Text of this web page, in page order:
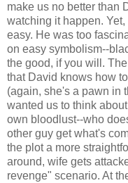
make us no better than
watching it happen.
easy. He was too
on easy symbolism--
the good, if you will.
that David knows how
(again, she's a pawn in
wanted us to think
own bloodlust--who
other guy get what's
the plot a more
around, wife gets
revenge" scenario. At